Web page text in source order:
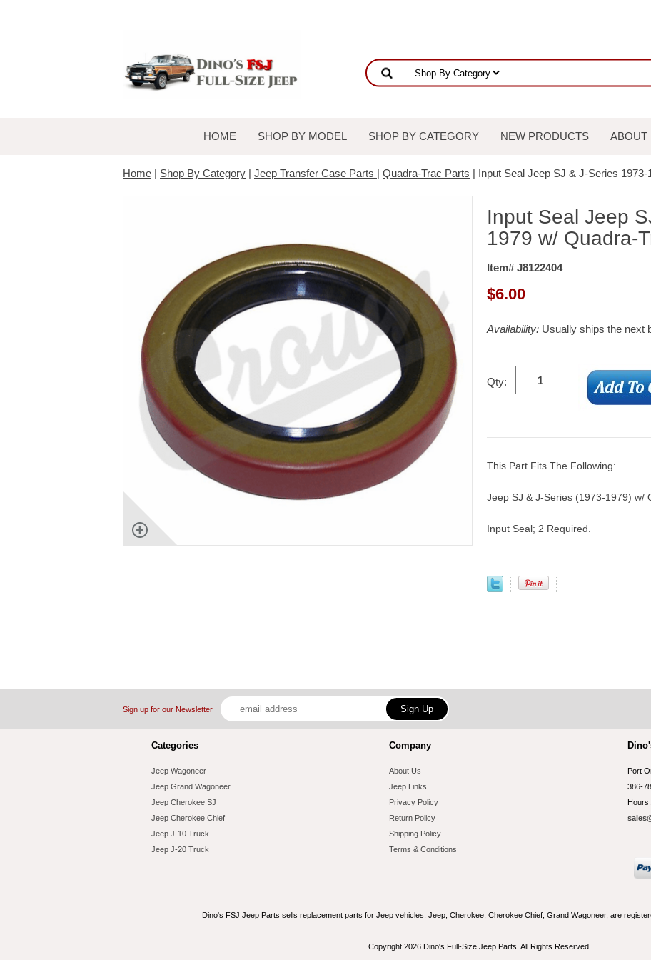
HOME SHOP BY MODEL SHOP BY CATEGORY NEW PRODUCTS ABOUT
Home | Shop By Category | Jeep Transfer Case Parts | Quadra-Trac Parts | Input Seal Jeep SJ & J-Series
Input Seal Jeep
1979 w/ Quadra-
Item# J8122404
$6.00
Availability: Usually ships the next
Qty:
This Part Fits The Following:
Jeep SJ & J-Series (1973-1979) w/
Input Seal; 2 Required.
Sign up for our Newsletter
Categories
Jeep Wagoneer
Jeep Grand Wagoneer
Jeep Cherokee SJ
Jeep Cherokee Chief
Jeep J-10 Truck
Jeep J-20 Truck
Company
About Us
Jeep Links
Privacy Policy
Return Policy
Shipping Policy
Terms & Conditions
Port
386-
Dino's FSJ Jeep Parts sells replacement parts for Jeep vehicles. Jeep, Cherokee, Cherokee Chief, Grand Wagoneer, are
Copyright 2026 Dino's Full-Size Jeep Parts. All Rights Reserved.